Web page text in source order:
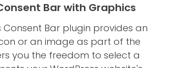
Bar with Graphics
Consent Bar plugin provides an
or an image as part of the
you the freedom to select a